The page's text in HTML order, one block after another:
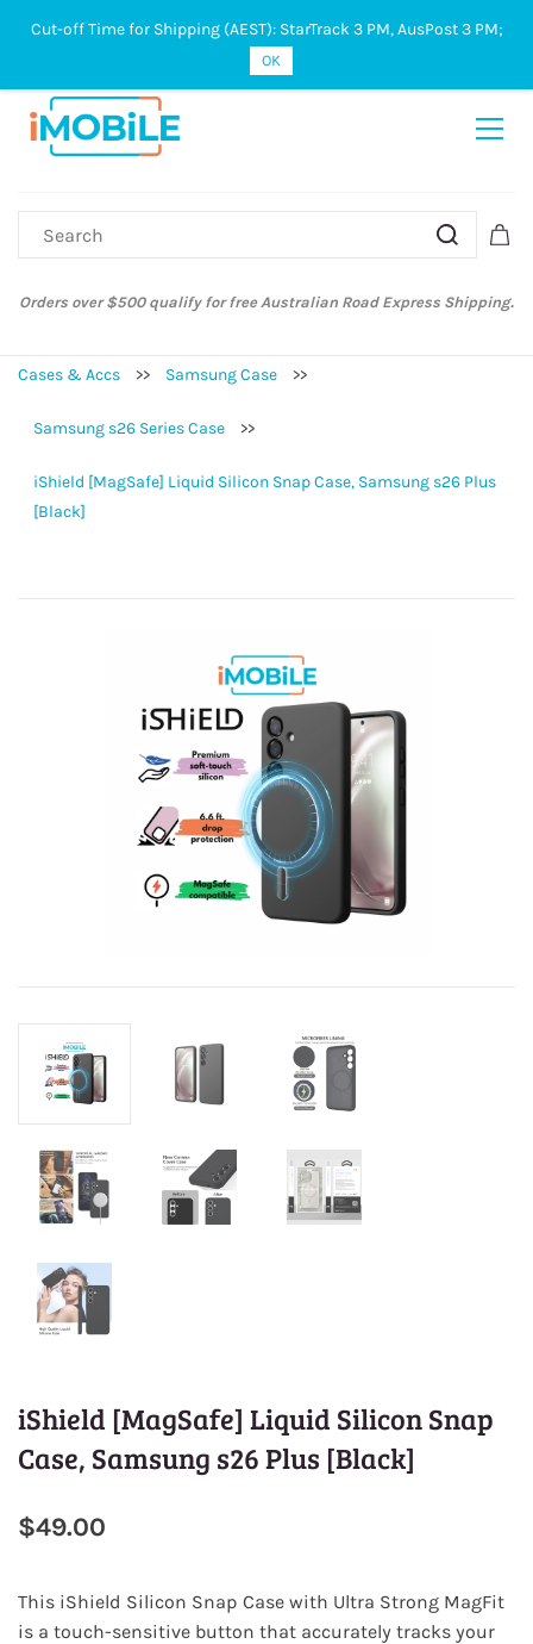
Sign In Sign Up
Orders over $500 qualify for free Australian Road Express Shipping.
Cases & Accs >> Samsung Case >>
Samsung s26 Series Case >>
iShield [MagSafe] Liquid Silicon Snap Case, Samsung s26 Plus
[Black]
iShield [MagSafe] Liquid Silicon Snap
Case, Samsung s26 Plus [Black]
$49.00
This iShield Silicon Snap Case with Ultra Strong MagFit
is a touch-sensitive button that accurately tracks your
Cut-off Time for Shipping (AEST): StarTrack 3 PM, AusPost 3 PM;
OK